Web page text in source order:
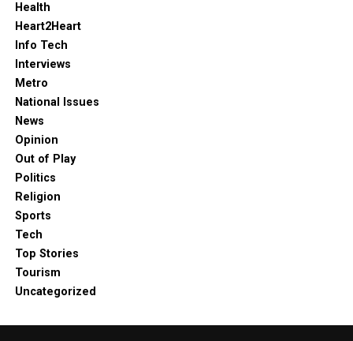
Health
Heart2Heart
Info Tech
Interviews
Metro
National Issues
News
Opinion
Out of Play
Politics
Religion
Sports
Tech
Top Stories
Tourism
Uncategorized